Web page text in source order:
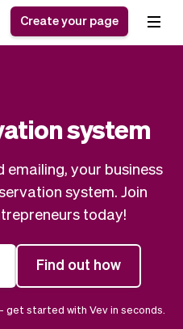
Ordering system
Class scheduling
software
Appointment scheduler
Help
Styling
Business
Ultra
Vev
Create your page
system
your business
system. Join
today!
Find out how
started with Vev in seconds.